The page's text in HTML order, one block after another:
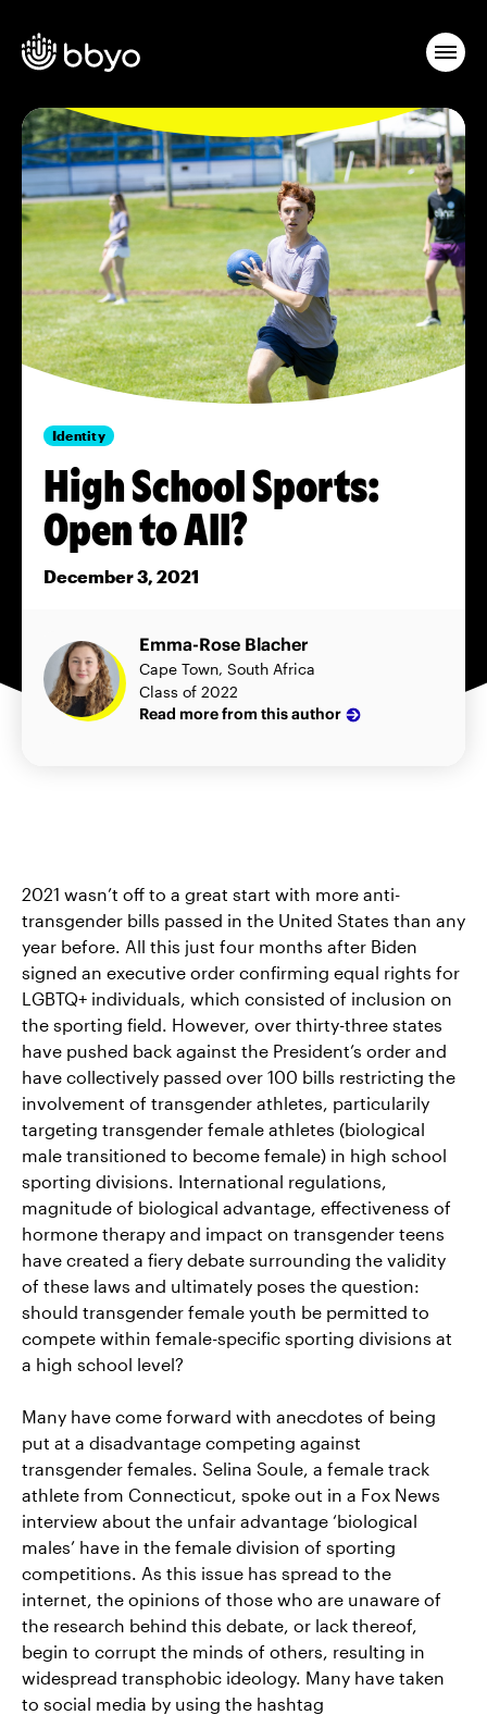
Identity
High School Sports:
Open to All?
December 3, 2021
Emma-Rose Blacher
Cape Town, South Africa
Class of 2022
Read more from this author
2021 wasn’t off to a great start with more anti-
transgender bills passed in the United States than any
year before. All this just four months after Biden
signed an executive order confirming equal rights for
LGBTQ+ individuals, which consisted of inclusion on
the sporting field. However, over thirty-three states
have pushed back against the President’s order and
have collectively passed over 100 bills restricting the
involvement of transgender athletes, particularily
targeting transgender female athletes (biological
male transitioned to become female) in high school
sporting divisions. International regulations,
magnitude of biological advantage, effectiveness of
hormone therapy and impact on transgender teens
have created a fiery debate surrounding the validity
of these laws and ultimately poses the question:
should transgender female youth be permitted to
compete within female-specific sporting divisions at
a high school level?
Many have come forward with anecdotes of being
put at a disadvantage competing against
transgender females. Selina Soule, a female track
athlete from Connecticut, spoke out in a Fox News
interview about the unfair advantage ‘biological
males’ have in the female division of sporting
competitions. As this issue has spread to the
internet, the opinions of those who are unaware of
the research behind this debate, or lack thereof,
begin to corrupt the minds of others, resulting in
widespread transphobic ideology. Many have taken
to social media by using the hashtag